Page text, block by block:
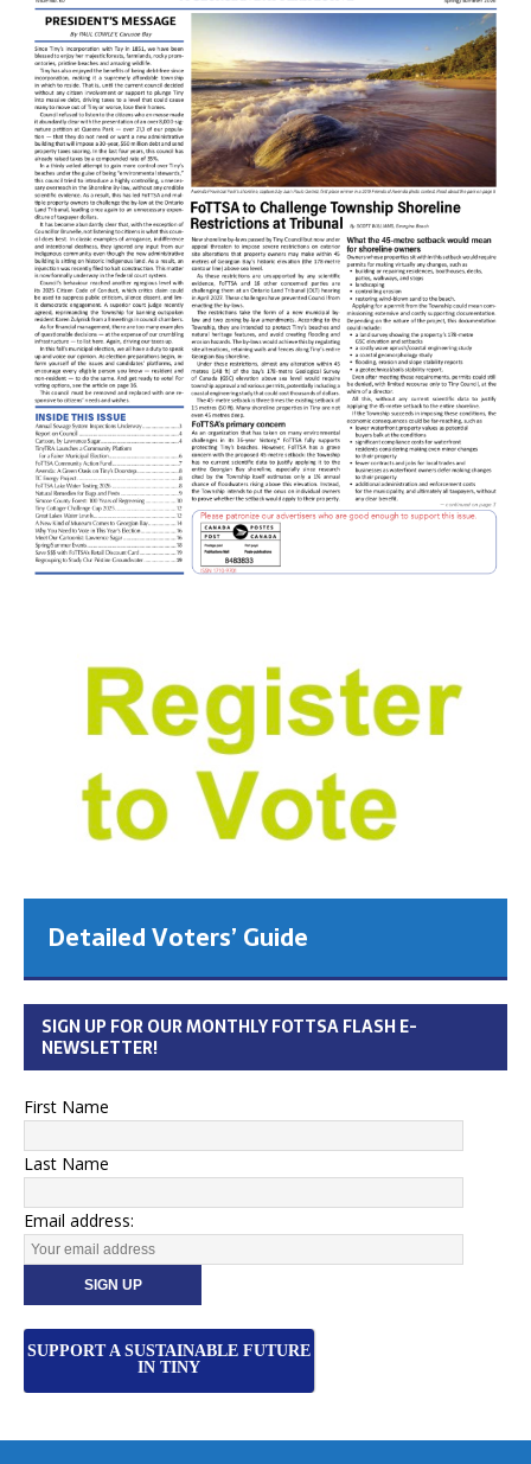
Detailed Voters’ Guide
SIGN UP FOR OUR MONTHLY FOTTSA FLASH E-
NEWSLETTER!
First Name
Last Name
Email address:
SUPPORT A SUSTAINABLE FUTURE
IN TINY